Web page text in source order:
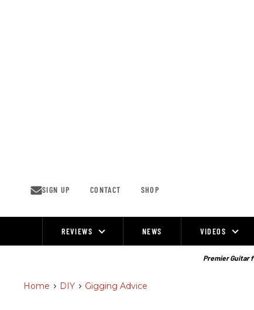
SIGN UP CONTACT SHOP
REVIEWS NEWS VIDEOS
Premier Guitar
Home > DIY > Gigging Advice